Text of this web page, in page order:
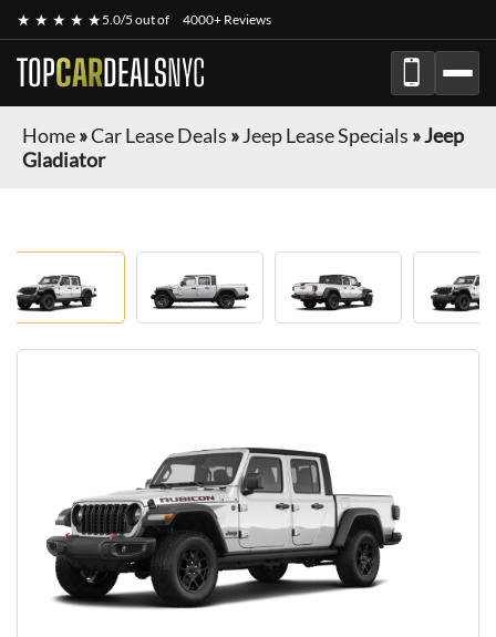
★ ★ ★ ★ ★5.0/5 out of 4000+ Reviews
TOPCARDEALSNYC
Home»Car Lease Deals »Jeep Lease Specials »Jeep
Gladiator